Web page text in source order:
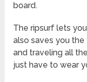
board.
The ripsurf lets
also saves you
and traveling all
just have to wear